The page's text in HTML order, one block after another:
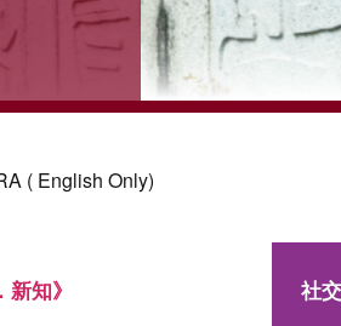
( English Only)
知》 社